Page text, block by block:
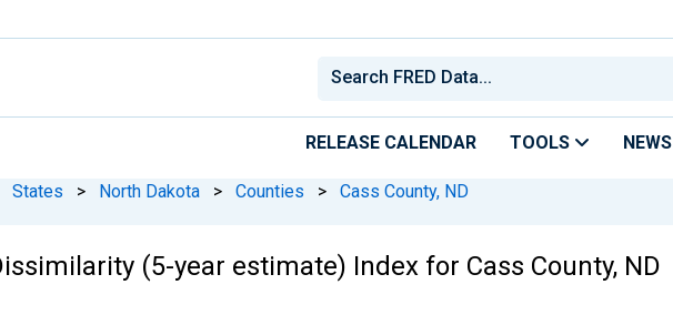
RELEASE CALENDAR TOOLS NEWS
States > North Dakota > Counties > Cass County, ND
(5-year estimate) Index for Cass County, ND